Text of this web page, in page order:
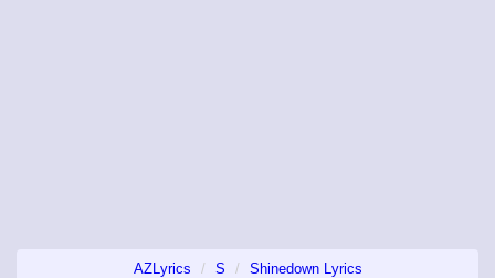
AZLyrics S Shinedown Lyrics